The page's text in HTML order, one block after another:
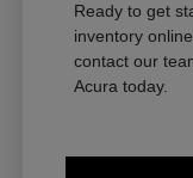
Ready to get
inventory
contact our
Acura today.